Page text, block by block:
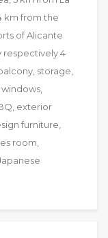
km from the
of Alicante
respectively.4
storage,
exterior
furniture,
room,